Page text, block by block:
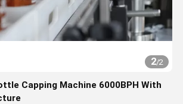
2/2
Capping Machine 6000BPH With